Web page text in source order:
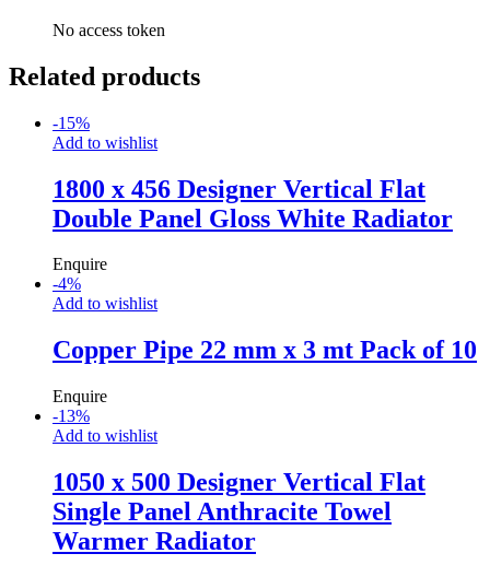
No access token
Related products
-15%
Add to wishlist
1800 x 456 Designer Vertical Flat
Double Panel Gloss White Radiator
Enquire
-4%
Add to wishlist
Copper Pipe 22 mm x 3 mt Pack of 10
Enquire
-13%
Add to wishlist
1050 x 500 Designer Vertical Flat
Single Panel Anthracite Towel
Warmer Radiator